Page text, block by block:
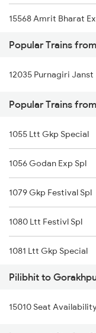
Gorakhpur to Panipat
Gorakhpur to
Gorakhpur to
Gorakhpur to
15568 Amrit Bharat
15656 Svdk Kyq Exp
15274 Satyagrah Exp
Popular Trains
12035 Purnagiri Janst
Popular Trains
1055 Ltt Gkp Special
1056 Godan Exp Spl
1079 Gkp Festival Spl
1080 Ltt Festivl Spl
1081 Ltt Gkp Special
1082 Gkp Ltt Exp Spl
1115 Gkp Festival Spl
Pilibhit to
15010 Seat